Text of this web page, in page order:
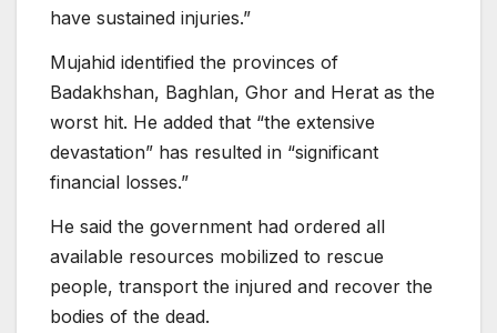
have sustained injuries.”
Mujahid identified the provinces of
Badakhshan, Baghlan, Ghor and Herat as the
worst hit. He added that “the extensive
devastation” has resulted in “significant
financial losses.”
He said the government had ordered all
available resources mobilized to rescue
people, transport the injured and recover the
bodies of the dead.